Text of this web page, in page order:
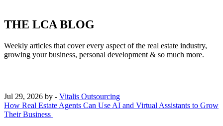
THE LCA BLOG
Weekly articles that cover every aspect of the real estate industry,
growing your business, personal development & so much more.
Jul 29, 2026 by - Vitalis Outsourcing
How Real Estate Agents Can Use AI and Virtual Assistants to Grow
Their Business